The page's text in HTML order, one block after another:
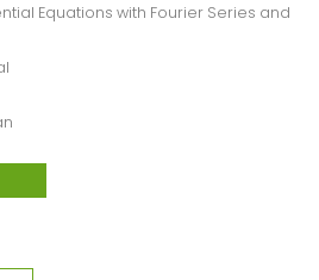
Equations with Fourier Series and